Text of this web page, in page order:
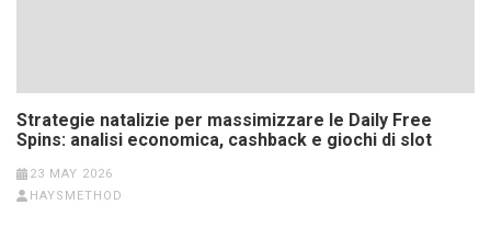
Strategie natalizie per massimizzare le Daily Free
Spins: analisi economica, cashback e giochi di slot
23 MAY 2026
HAYSMETHOD